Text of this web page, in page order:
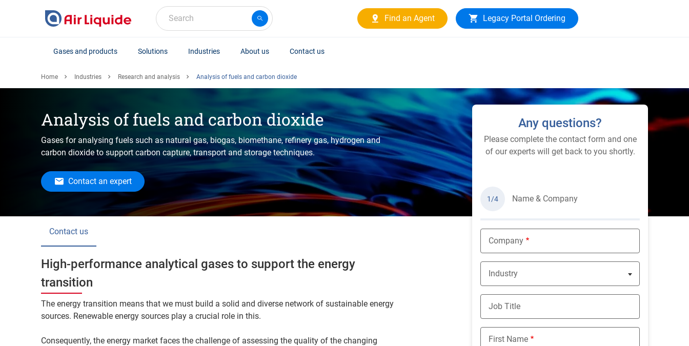
Search Find an Agent Legacy Portal Ordering
Gases and products Solutions Industries About us Contact us
Home Industries Research and analysis Analysis of fuels and carbon dioxide
Analysis of fuels and carbon dioxide
Gases for analysing fuels such as natural gas, biogas, biomethane, refinery gas, hydrogen and
carbon dioxide to support carbon capture, transport and storage techniques.
Contact an expert
Contact us
High-performance analytical gases to support the energy
transition
The energy transition means that we must build a solid and diverse network of sustainable energy
sources. Renewable energy sources play a crucial role in this.
Consequently, the energy market faces the challenge of assessing the quality of the changing
Any questions?
Please complete the contact form and one
of our experts will get back to you shortly.
1/4 Name & Company
Company
Industry
Nothing selected
Job Title
First Name